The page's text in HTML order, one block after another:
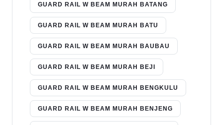
GUARD RAIL W BEAM MURAH BATANG
GUARD RAIL W BEAM MURAH BATU
GUARD RAIL W BEAM MURAH BAUBAU
GUARD RAIL W BEAM MURAH BEJI
GUARD RAIL W BEAM MURAH BENGKULU
GUARD RAIL W BEAM MURAH BENJENG